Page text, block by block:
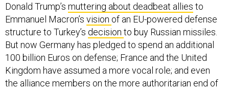
Donald Trump’s muttering about deadbeat allies to
Emmanuel Macron’s vision of an EU-powered defense
structure to Turkey’s decision to buy Russian missiles.
But now Germany has pledged to spend an additional
100 billion Euros on defense; France and the United
Kingdom have assumed a more vocal role; and even
the alliance members on the more authoritarian end of